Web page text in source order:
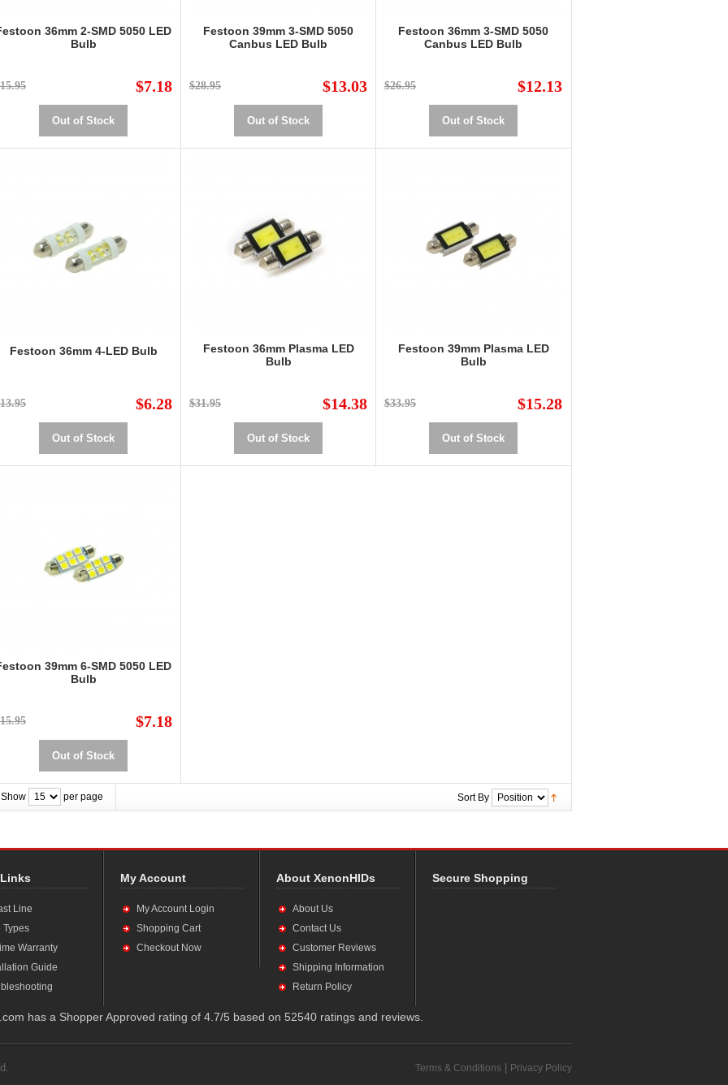
36mm 2-SMD 5050 LED
Bulb
$7.18
Out of Stock
Festoon 39mm 3-SMD 5050
Canbus LED Bulb
$28.95 $13.03
Out of Stock
Festoon 36mm 3-SMD 5050
Canbus LED Bulb
$26.95 $12.13
Out of Stock
Festoon 36mm 4-LED Bulb
$6.28
Out of Stock
Festoon 36mm Plasma LED
Bulb
$31.95 $14.38
Out of Stock
Festoon 39mm Plasma LED
Bulb
$33.95 $15.28
Out of Stock
39mm 6-SMD 5050 LED
Bulb
$7.18
Out of Stock
Show per page Sort By
Line
Types
Warranty
Guide
My Account
My Account Login
Shopping Cart
Checkout Now
About XenonHIDs
About Us
Contact Us
Customer Reviews
Shipping Information
Return Policy
Secure Shopping
has a Shopper Approved rating of 4.7/5 based on 52540 ratings and reviews.
Terms & Conditions Privacy Policy